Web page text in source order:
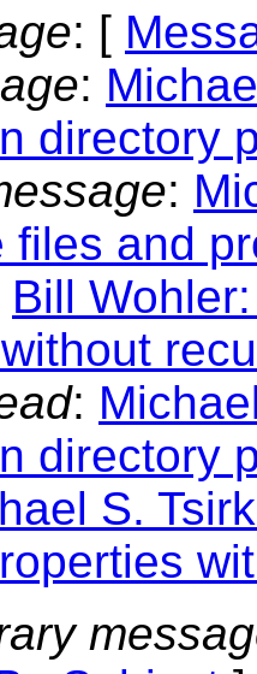
: [
:
directory
:
files and
Bill
:
directory
S.